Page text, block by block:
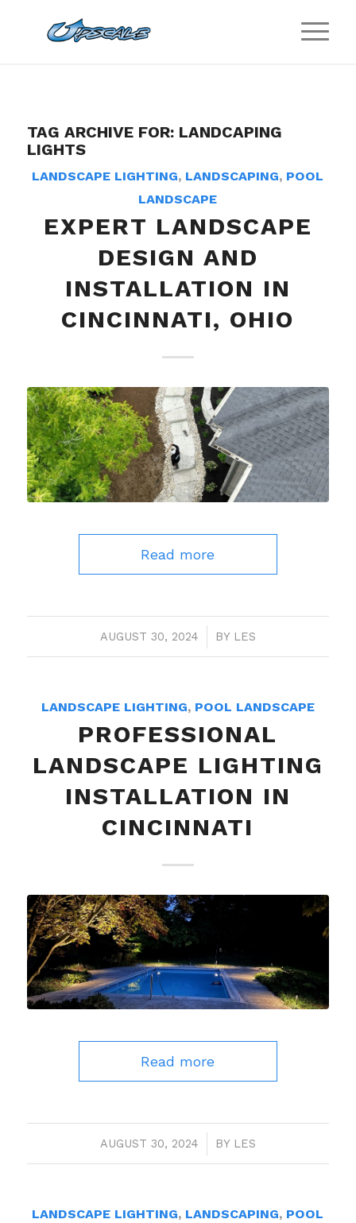
TAG ARCHIVE FOR: LANDCAPING
LIGHTS
LANDSCAPE LIGHTING, LANDSCAPING, POOL
LANDSCAPE
EXPERT LANDSCAPE
DESIGN AND
INSTALLATION IN
CINCINNATI, OHIO
Read more
AUGUST 30, 2024
/ BY LES
LANDSCAPE LIGHTING, POOL LANDSCAPE
PROFESSIONAL
LANDSCAPE LIGHTING
INSTALLATION IN
CINCINNATI
Read more
AUGUST 30, 2024
/ BY LES
LANDSCAPE LIGHTING, LANDSCAPING, POOL